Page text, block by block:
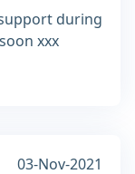
during
xxx
03-Nov-2021